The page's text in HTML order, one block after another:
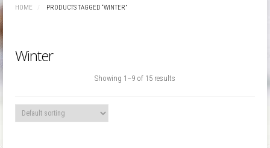
HOME PRODUCTS TAGGED “WINTER”
Winter
Showing 1–9 of 15 results